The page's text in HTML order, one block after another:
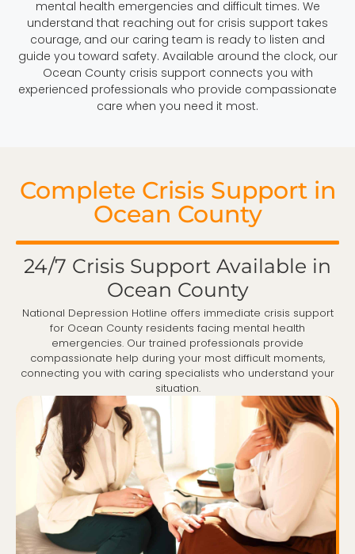
mental health emergencies and difficult times. We
understand that reaching out for crisis support takes
courage, and our caring team is ready to listen and
guide you toward safety. Available around the clock, our
Ocean County crisis support connects you with
experienced professionals who provide compassionate
care when you need it most.
Complete Crisis Support in
Ocean County
24/7 Crisis Support Available in
Ocean County
National Depression Hotline offers immediate crisis support
for Ocean County residents facing mental health
emergencies. Our trained professionals provide
compassionate help during your most difficult moments,
connecting you with caring specialists who understand your
situation.